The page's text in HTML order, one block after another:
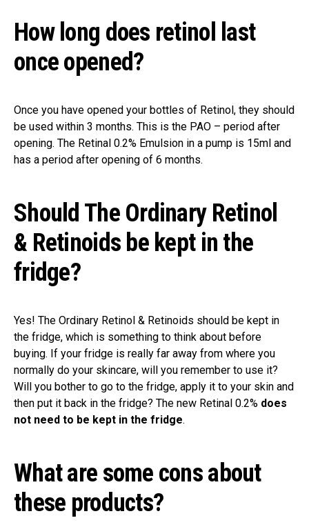
How long does retinol last
once opened?
Once you have opened your bottles of Retinol, they should
be used within 3 months. This is the PAO – period after
opening. The Retinal 0.2% Emulsion in a pump is 15ml and
has a period after opening of 6 months.
Should The Ordinary Retinol
& Retinoids be kept in the
fridge?
Yes! The Ordinary Retinol & Retinoids should be kept in
the fridge, which is something to think about before
buying. If your fridge is really far away from where you
normally do your skincare, will you remember to use it?
Will you bother to go to the fridge, apply it to your skin and
then put it back in the fridge? The new Retinal 0.2% does
not need to be kept in the fridge.
What are some cons about
these products?